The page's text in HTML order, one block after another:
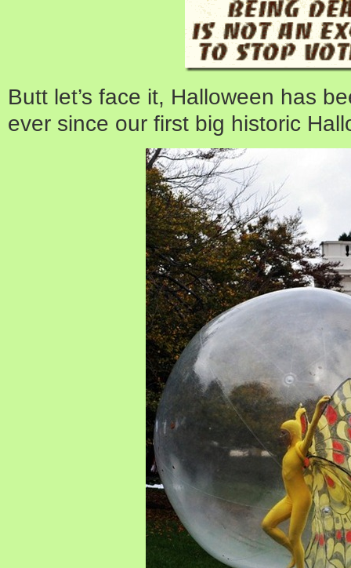
Butt let’s face it, Halloween has
ever since our first big historic